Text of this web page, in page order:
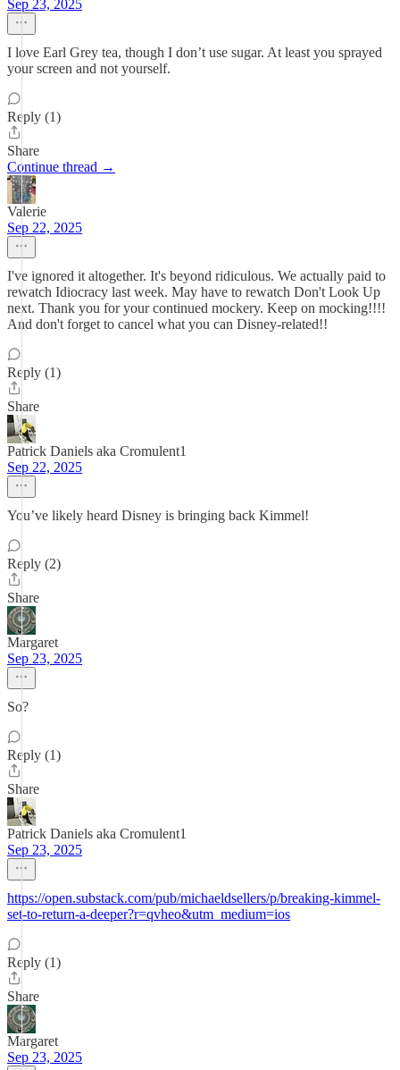
Sep 23, 2025
I love Earl Grey tea, though I don’t use sugar. At least you sprayed
your screen and not yourself.
Reply (1)
Share
Continue thread →
Valerie
Sep 22, 2025
I've ignored it altogether. It's beyond ridiculous. We actually paid to
rewatch Idiocracy last week. May have to rewatch Don't Look Up
next. Thank you for your continued mockery. Keep on mocking!!!!
And don't forget to cancel what you can Disney-related!!
Reply (1)
Share
Patrick Daniels aka Cromulent1
Sep 22, 2025
You’ve likely heard Disney is bringing back Kimmel!
Reply (2)
Share
Margaret
Sep 23, 2025
So?
Reply (1)
Share
Patrick Daniels aka Cromulent1
Sep 23, 2025
https://open.substack.com/pub/michaeldsellers/p/breaking-kimmel-
set-to-return-a-deeper?r=qvheo&utm_medium=ios
Reply (1)
Share
Margaret
Sep 23, 2025